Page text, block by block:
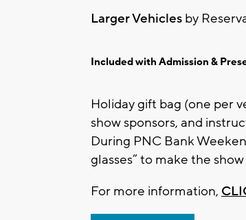
Larger Vehicles by
Included with Admission &
Holiday gift bag (one per
show sponsors, and
During PNC Bank
glasses” to make the
For more information,